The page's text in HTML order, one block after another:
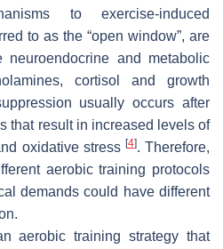
to exercise-induced
to as the “open window”, are
neuroendocrine and metabolic
cortisol and growth
usually occurs after
that result in increased levels of
oxidative stress [4]. Therefore,
aerobic training protocols
demands could have different
aerobic training strategy that